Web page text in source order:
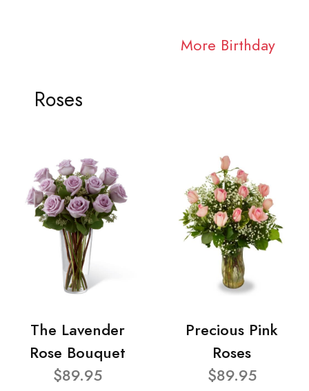
More Birthday
Roses
The Lavender
Rose Bouquet
$89.95
Precious Pink
Roses
$89.95